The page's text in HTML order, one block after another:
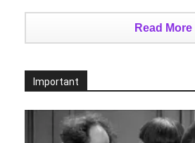
Read More
Important